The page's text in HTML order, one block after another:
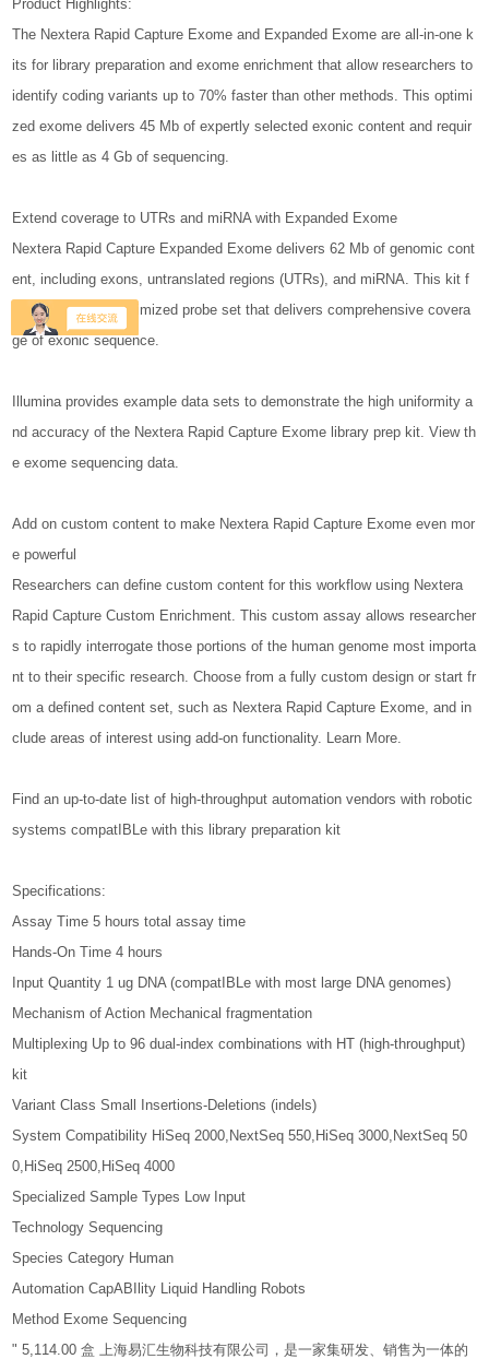
Product Highlights:
The Nextera Rapid Capture Exome and Expanded Exome are all-in-one k
its for library preparation and exome enrichment that allow researchers to
identify coding variants up to 70% faster than other methods. This optimi
zed exome delivers 45 Mb of expertly selected exonic content and requir
es as little as 4 Gb of sequencing.
Extend coverage to UTRs and miRNA with Expanded Exome
Nextera Rapid Capture Expanded Exome delivers 62 Mb of genomic cont
ent, including exons, untranslated regions (UTRs), and miRNA. This kit f
eatures a highly optimized probe set that delivers comprehensive covera
ge of exonic sequence.
Illumina provides example data sets to demonstrate the high uniformity a
nd accuracy of the Nextera Rapid Capture Exome library prep kit. View th
e exome sequencing data.
Add on custom content to make Nextera Rapid Capture Exome even mor
e powerful
Researchers can define custom content for this workflow using Nextera
Rapid Capture Custom Enrichment. This custom assay allows researcher
s to rapidly interrogate those portions of the human genome most importa
nt to their specific research. Choose from a fully custom design or start fr
om a defined content set, such as Nextera Rapid Capture Exome, and in
clude areas of interest using add-on functionality. Learn More.
Find an up-to-date list of high-throughput automation vendors with robotic
systems compatIBLe with this library preparation kit
Specifications:
Assay Time 5 hours total assay time
Hands-On Time 4 hours
Input Quantity 1 ug DNA (compatIBLe with most large DNA genomes)
Mechanism of Action Mechanical fragmentation
Multiplexing Up to 96 dual-index combinations with HT (high-throughput)
kit
Variant Class Small Insertions-Deletions (indels)
System Compatibility HiSeq 2000,NextSeq 550,HiSeq 3000,NextSeq 50
0,HiSeq 2500,HiSeq 4000
Specialized Sample Types Low Input
Technology Sequencing
Species Category Human
Automation CapABIlity Liquid Handling Robots
Method Exome Sequencing
" 5,114.00 盒 上海易汇生物科技有限公司，是一家集研发、销售为一体的